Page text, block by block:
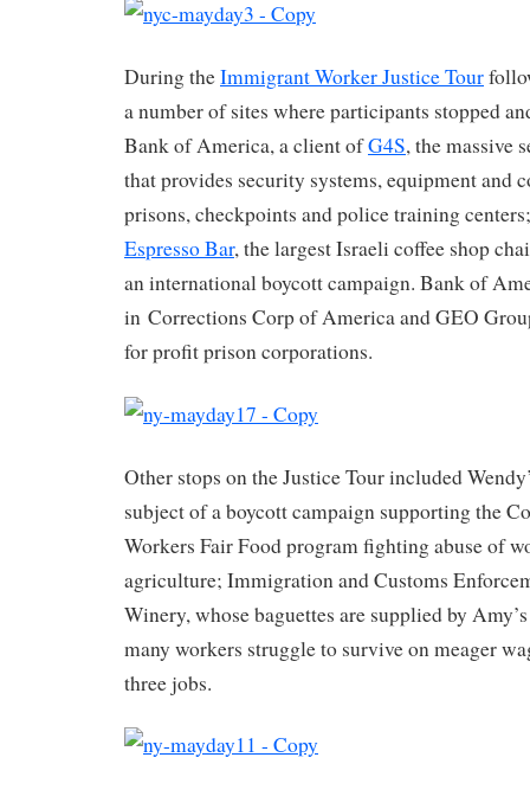
During theImmigrant Worker Justice Tour
a number of sites where participants stopped
Bank of America, a client ofG4S, the massive
that provides security systems, equipment and
prisons, checkpoints and police training
Espresso Bar, the largest Israeli coffee shop
an international boycott campaign. Bank of
in Corrections Corp of America and GEO
for profit prison corporations.
Other stops on the Justice Tour included
subject of a boycott campaign supporting the
Workers Fair Food program fighting abuse of
agriculture; Immigration and Customs
Winery, whose baguettes are supplied by
many workers struggle to survive on meager
three jobs.